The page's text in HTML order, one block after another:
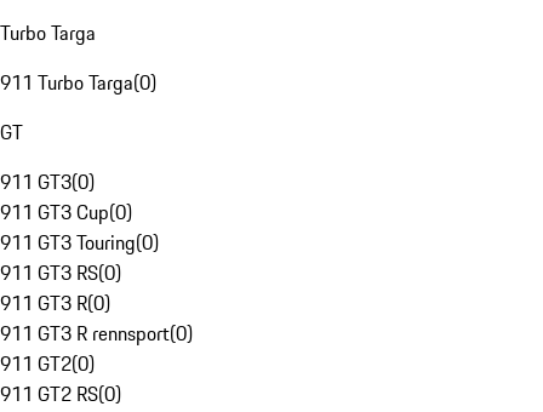
Turbo Targa
911 Turbo Targa(0)
GT
911 GT3(0)
911 GT3 Cup(0)
911 GT3 Touring(0)
911 GT3 RS(0)
911 GT3 R(0)
911 GT3 R rennsport(0)
911 GT2(0)
911 GT2 RS(0)